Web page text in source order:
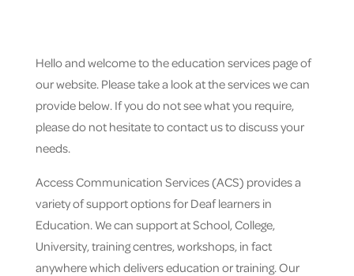
Hello and welcome to the education services page of
our website. Please take a look at the services we can
provide below. If you do not see what you require,
please do not hesitate to contact us to discuss your
needs.
Access Communication Services (ACS) provides a
variety of support options for Deaf learners in
Education. We can support at School, College,
University, training centres, workshops, in fact
anywhere which delivers education or training. Our